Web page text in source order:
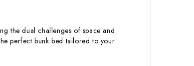
the dual challenges of space and
perfect bunk bed tailored to your